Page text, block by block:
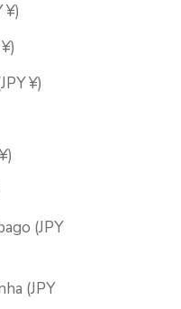
¥)
¥)
(JPY
(JPY